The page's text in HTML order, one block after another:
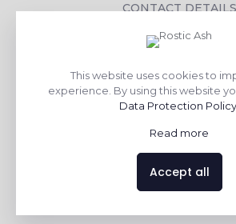
CONTACT DETAILS
DOWNLOADS
CORPORATE SOCIAL
TILE BENEFITS
This website uses cookies to
experience. By using this website
Data Protection Policy
Read more
Accept all